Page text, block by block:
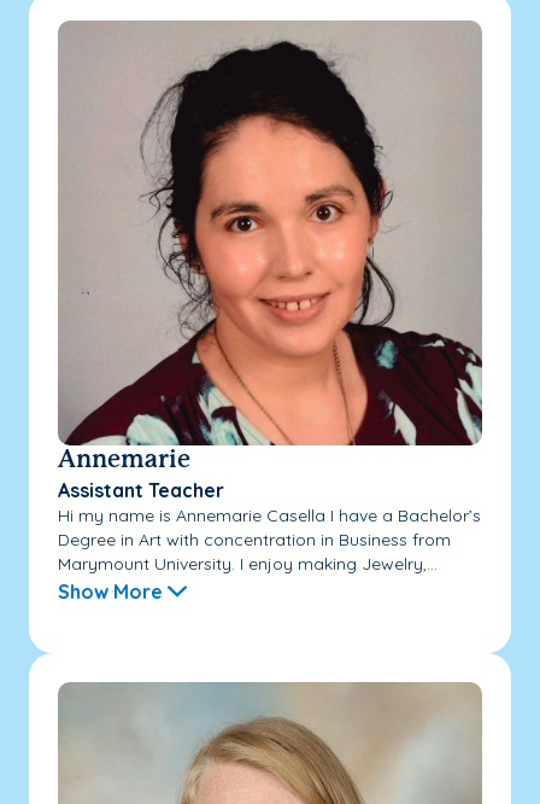
Annemarie
Assistant Teacher
Hi my name is Annemarie Casella I have a Bachelor’s
Degree in Art with concentration in Business from
Marymount University. I enjoy making Jewelry,...
Show More